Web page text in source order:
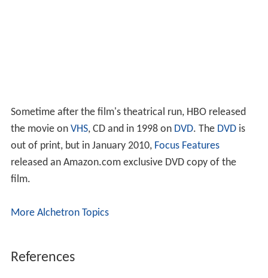
Sometime after the film's theatrical run, HBO released
the movie on VHS, CD and in 1998 on DVD. The DVDis
out of print, but in January 2010, Focus Features
released an Amazon.com exclusive DVD copy of the
film.
More Alchetron Topics
References